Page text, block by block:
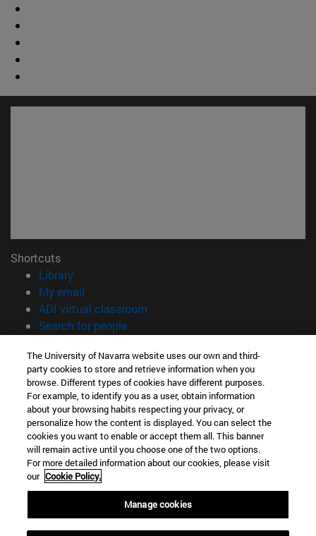
Shortcuts
Library(opens in new window)
My email
ADI virtual classroom
Search for people(opens in new window)
Information
TEL. +34 948 42 56 00
WHAT DEGREE ARE YOU INTERESTED IN?
WHICH MASTER'S DEGREE ARE YOU INTERESTED IN?
© University of Navarra
Legal information
Accessibility
campus locator
The University of Navarra website uses our own and third-
party cookies to store and retrieve information when you
browse. Different types of cookies have different purposes.
For example, to identify you as a user, obtain information
about your browsing habits respecting your privacy, or
personalize how the content is displayed. You can select the
cookies you want to enable or accept them all. This banner
will remain active until you choose one of the two options.
For more detailed information about our cookies, please visit
our Cookie Policy.
Manage cookies